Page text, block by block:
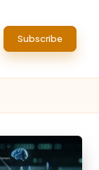
Subscribe